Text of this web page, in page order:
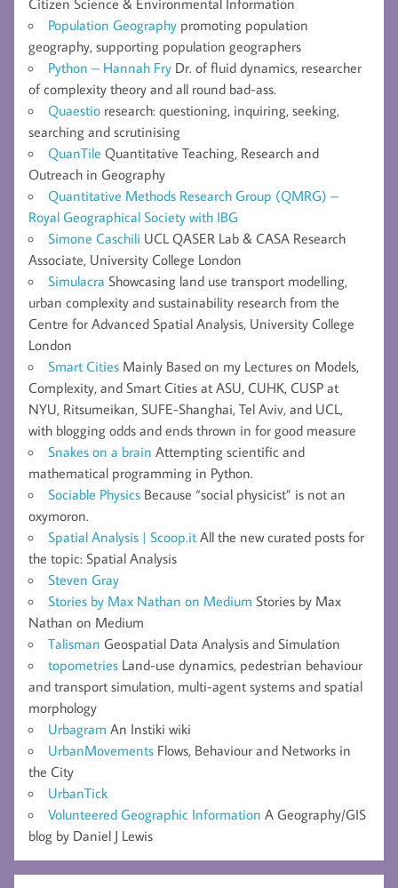
Citizen Science & Environmental Information
Population Geography promoting population
geography, supporting population geographers
Python – Hannah Fry Dr. of fluid dynamics, researcher
of complexity theory and all round bad-ass.
Quaestio research: questioning, inquiring, seeking,
searching and scrutinising
QuanTile Quantitative Teaching, Research and
Outreach in Geography
Quantitative Methods Research Group (QMRG) –
Royal Geographical Society with IBG
Simone Caschili UCL QASER Lab & CASA Research
Associate, University College London
Simulacra Showcasing land use transport modelling,
urban complexity and sustainability research from the
Centre for Advanced Spatial Analysis, University College
London
Smart Cities Mainly Based on my Lectures on Models,
Complexity, and Smart Cities at ASU, CUHK, CUSP at
NYU, Ritsumeikan, SUFE-Shanghai, Tel Aviv, and UCL,
with blogging odds and ends thrown in for good measure
Snakes on a brain Attempting scientific and
mathematical programming in Python.
Sociable Physics Because “social physicist” is not an
oxymoron.
Spatial Analysis | Scoop.it All the new curated posts for
the topic: Spatial Analysis
Steven Gray
Stories by Max Nathan on Medium Stories by Max
Nathan on Medium
Talisman Geospatial Data Analysis and Simulation
topometries Land-use dynamics, pedestrian behaviour
and transport simulation, multi-agent systems and spatial
morphology
Urbagram An Instiki wiki
UrbanMovements Flows, Behaviour and Networks in
the City
UrbanTick
Volunteered Geographic Information A Geography/GIS
blog by Daniel J Lewis